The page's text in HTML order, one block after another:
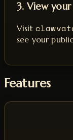
3. View
Visit
see your
Features